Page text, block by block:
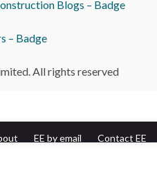
All rights reserved
EE by email
Contact EE